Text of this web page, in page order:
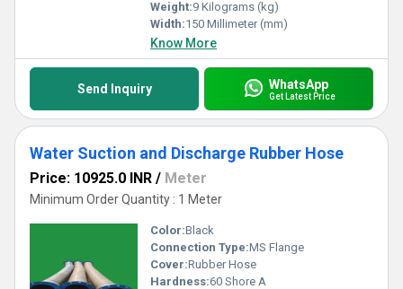
Weight:9 Kilograms (kg)
Width:150 Millimeter (mm)
Know More
Send Inquiry WhatsApp
Get Latest Price
Water Suction and Discharge Rubber Hose
Price: 10925.0 INR / Meter
Minimum Order Quantity : 1 Meter
Color:Black
Connection Type:MS Flange
Cover:Rubber Hose
Hardness:60 Shore A